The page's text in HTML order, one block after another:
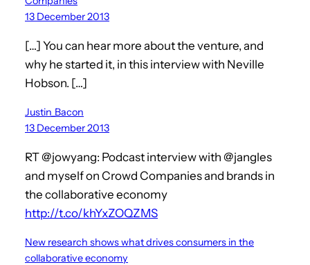
13 December 2013
[…] You can hear more about the venture, and
why he started it, in this interview with Neville
Hobson. […]
Justin_Bacon
13 December 2013
RT @jowyang: Podcast interview with @jangles
and myself on Crowd Companies and brands in
the collaborative economy
http://t.co/khYxZOQZMS
New research shows what drives consumers in the
collaborative economy